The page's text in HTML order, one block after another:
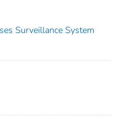
Surveillance System